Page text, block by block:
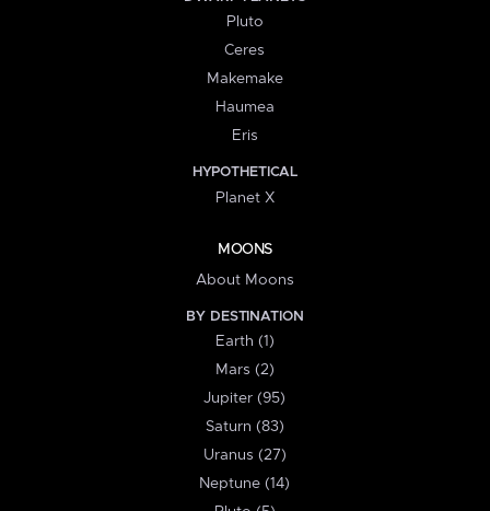
Pluto
Ceres
Makemake
Haumea
Eris
HYPOTHETICAL
Planet X
MOONS
About Moons
BY DESTINATION
Earth (1)
Mars (2)
Jupiter (95)
Saturn (83)
Uranus (27)
Neptune (14)